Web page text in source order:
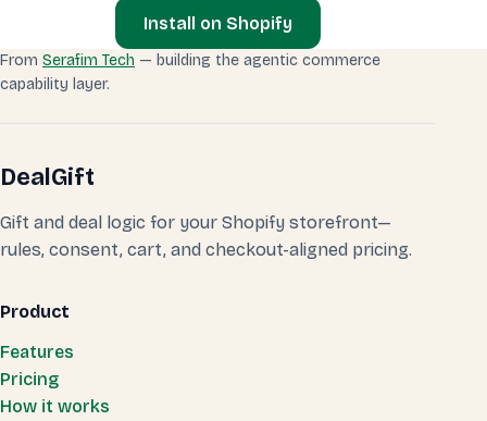
Install on Shopify
From Serafim Tech — building the agentic commerce
capability layer.
DealGift
Gift and deal logic for your Shopify storefront—
rules, consent, cart, and checkout-aligned pricing.
Product
Features
Pricing
How it works